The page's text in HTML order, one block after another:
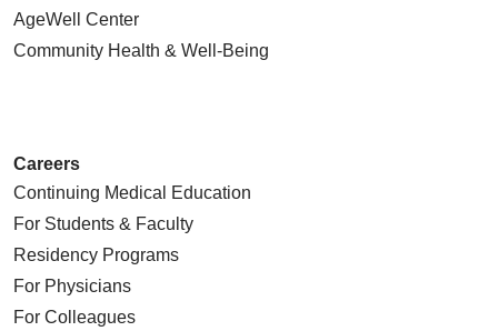
AgeWell Center
Community Health & Well-Being
Careers
Continuing Medical Education
For Students & Faculty
Residency Programs
For Physicians
For Colleagues